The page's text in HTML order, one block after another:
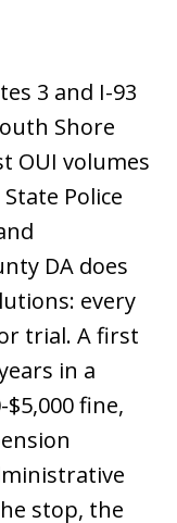
3 and I-93
Shore
OUI volumes
Police
DA does
every
trial. A first
in a
fine,
stop, the